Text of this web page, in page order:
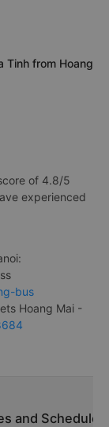
Tinh from Hoang
of 4.8/5
experienced
bus
Hoang Mai -
and